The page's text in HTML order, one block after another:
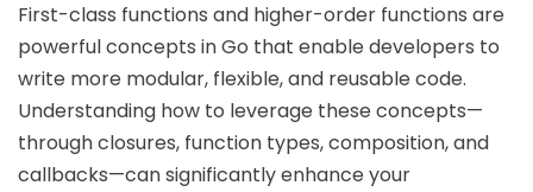
First-class functions and higher-order functions are
powerful concepts in Go that enable developers to
write more modular, flexible, and reusable code.
Understanding how to leverage these concepts—
through closures, function types, composition, and
callbacks—can significantly enhance your